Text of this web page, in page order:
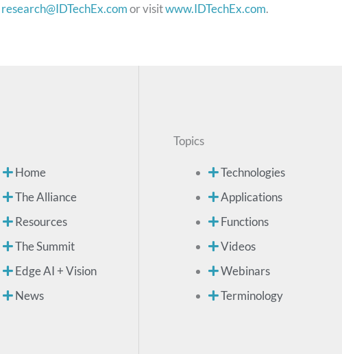
research@IDTechEx.comor visitwww.IDTechEx.com.
Home
The Alliance
Resources
The Summit
Edge AI + Vision
News
Topics
Technologies
Applications
Functions
Videos
Webinars
Terminology